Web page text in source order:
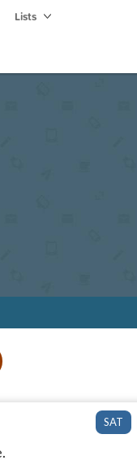
Lists
SAT